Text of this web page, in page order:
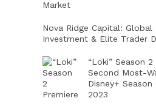
Market
Nova Ridge Capital:
Investment & Elite Trader
“Loki” Season
Second Most-
Disney+ Season
2023